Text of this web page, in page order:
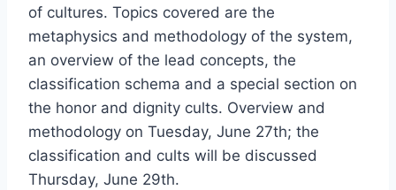
of cultures. Topics covered are the
metaphysics and methodology of the system,
an overview of the lead concepts, the
classification schema and a special section on
the honor and dignity cults. Overview and
methodology on Tuesday, June 27th; the
classification and cults will be discussed
Thursday, June 29th.